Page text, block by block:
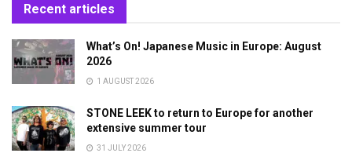
Recent articles
What’s On! Japanese Music in Europe: August
2026
1 AUGUST 2026
STONE LEEK to return to Europe for another
extensive summer tour
31 JULY 2026